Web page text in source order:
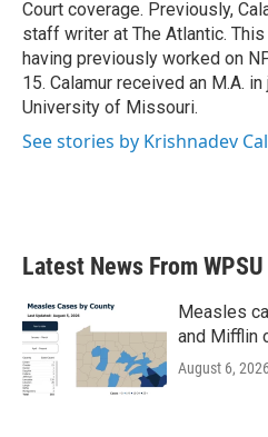
Court coverage. Previously,
staff writer at The Atlantic.
having previously worked on
15. Calamur received an M.A.
University of Missouri.
See stories by Krishnadev
Latest News From WPSU
Measles
and Mifflin
August 6,